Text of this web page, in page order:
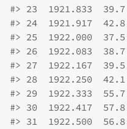
#> 23  1921.833  39.7
#> 24  1921.917  42.8
#> 25  1922.000  37.5
#> 26  1922.083  38.7
#> 27  1922.167  39.5
#> 28  1922.250  42.1
#> 29  1922.333  55.7
#> 30  1922.417  57.8
#> 31  1922.500  56.8